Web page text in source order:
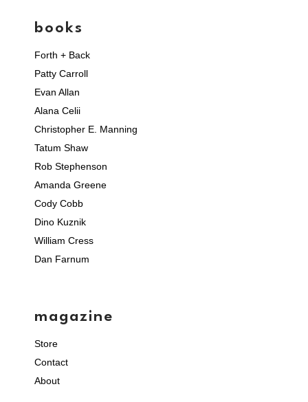
books
Forth + Back
Patty Carroll
Evan Allan
Alana Celii
Christopher E. Manning
Tatum Shaw
Rob Stephenson
Amanda Greene
Cody Cobb
Dino Kuznik
William Cress
Dan Farnum
magazine
Store
Contact
About